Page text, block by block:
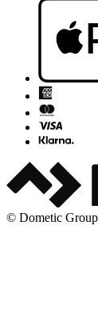
© Dometic